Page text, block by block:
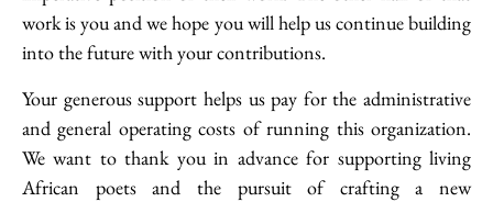
for answers. how all this blood amounts to nothing
work is you and we hope you will help us continue building
into the future with your contributions.
Your generous support helps us pay for the administrative
and general operating costs of running this organization.
We want to thank you in advance for supporting living
African poets and the pursuit of crafting a new